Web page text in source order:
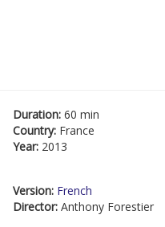
Duration: 60 min
Country: France
Year: 2013
Version: French
Director: Anthony Forestier